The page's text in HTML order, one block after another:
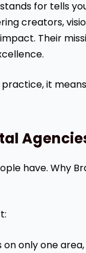
for tells
creators,
Their
it
have. Why
only one